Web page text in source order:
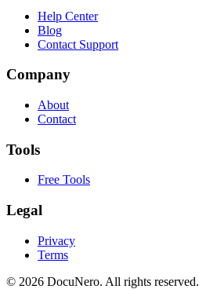
Help Center
Blog
Contact Support
Company
About
Contact
Tools
Free Tools
Legal
Privacy
Terms
© 2026 DocuNero. All rights reserved.